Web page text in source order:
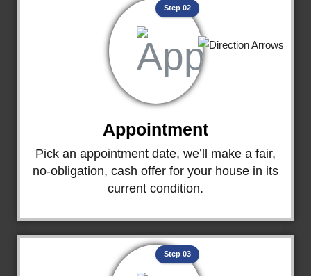
Appointment
Pick an appointment date, we’ll make a fair,
no-obligation, cash offer for your house in its
current condition.
Step 02
Step 03